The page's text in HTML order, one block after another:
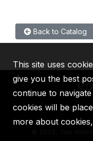
Back to Catalog
IBRD
2026, The
This site uses
give you the best
continue to
cookies will be
more about cookies,